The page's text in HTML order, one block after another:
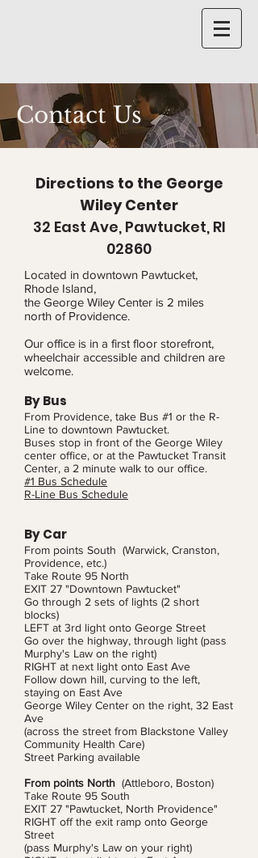
Contact Us
Directions to the George
Wiley Center
32 East Ave, Pawtucket, RI
02860
Located in downtown Pawtucket,
Rhode Island,
the George Wiley Center is 2 miles
north of Providence.
Our office is in a first floor storefront,
wheelchair accessible and children are
welcome.
By Bus
From Providence, take Bus #1 or the R-
Line to downtown Pawtucket.
Buses stop in front of the George Wiley
center office, or at the Pawtucket Transit
Center, a 2 minute walk to our office.
#1 Bus Schedule
R-Line Bus Schedule
By Car
From points South (Warwick, Cranston,
Providence, etc.)
Take Route 95 North
EXIT 27 "Downtown Pawtucket"
Go through 2 sets of lights (2 short
blocks)
LEFT at 3rd light onto George Street
Go over the highway, through light (pass
Murphy's Law on the right)
RIGHT at next light onto East Ave
Follow down hill, curving to the left,
staying on East Ave
George Wiley Center on the right, 32 East
Ave
(across the street from Blackstone Valley
Community Health Care)
Street Parking available
From points North (Attleboro, Boston)
Take Route 95 South
EXIT 27 "Pawtucket, North Providence"
RIGHT off the exit ramp onto George
Street
(pass Murphy's Law on your right)